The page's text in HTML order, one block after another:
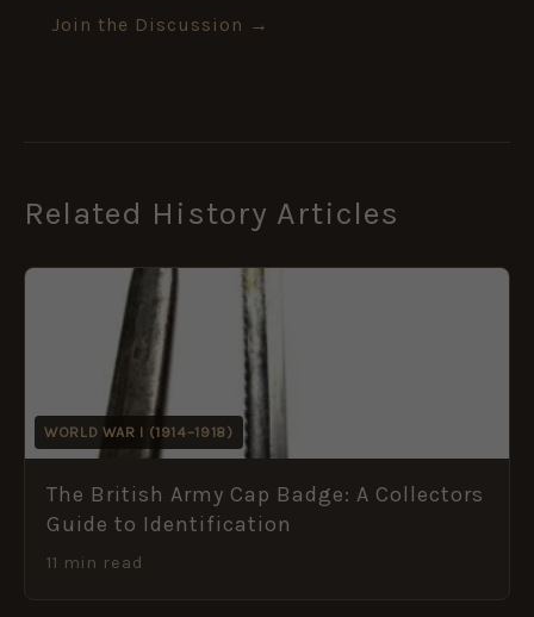
Join the Discussion →
Related History Articles
WORLD WAR I (1914–1918)
The British Army Cap Badge: A Collectors
Guide to Identification
11 min read